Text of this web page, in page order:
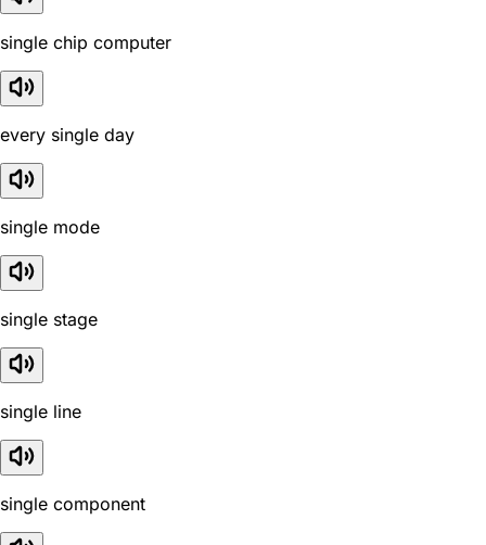
single chip computer
every single day
single mode
single stage
single line
single component